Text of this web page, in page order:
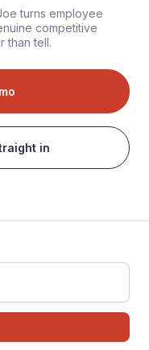
turns employee
competitive
than tell.
in